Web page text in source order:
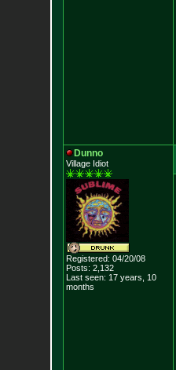
Dunno
Village Idiot
Registered: 04/20/08
Posts: 2,132
Last seen: 17 years, 10
months